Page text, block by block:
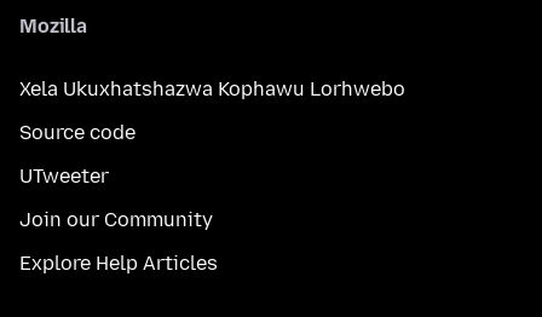
Mozilla
Xela Ukuxhatshazwa Kophawu Lorhwebo
Source code
UTweeter
Join our Community
Explore Help Articles